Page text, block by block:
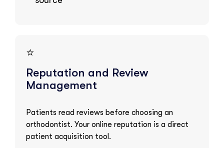
⭐
Reputation and Review
Management
Patients read reviews before choosing an
orthodontist. Your online reputation is a direct
patient acquisition tool.